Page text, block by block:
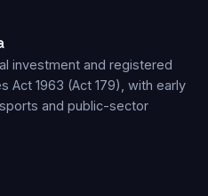
investment and registered
Act 1963 (Act 179), with early
and public-sector